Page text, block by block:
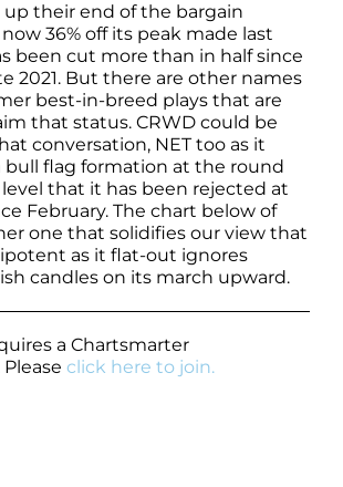
their end of the bargain
36% off its peak made last
been cut more than in half since
2021. But there are other names
best-in-breed plays that are
that status. CRWD could be
conversation, NET too as it
bull flag formation at the round
that it has been rejected at
February. The chart below of
one that solidifies our view that
as it flat-out ignores
candles on its march upward.
a Chartsmarter
click here to join.